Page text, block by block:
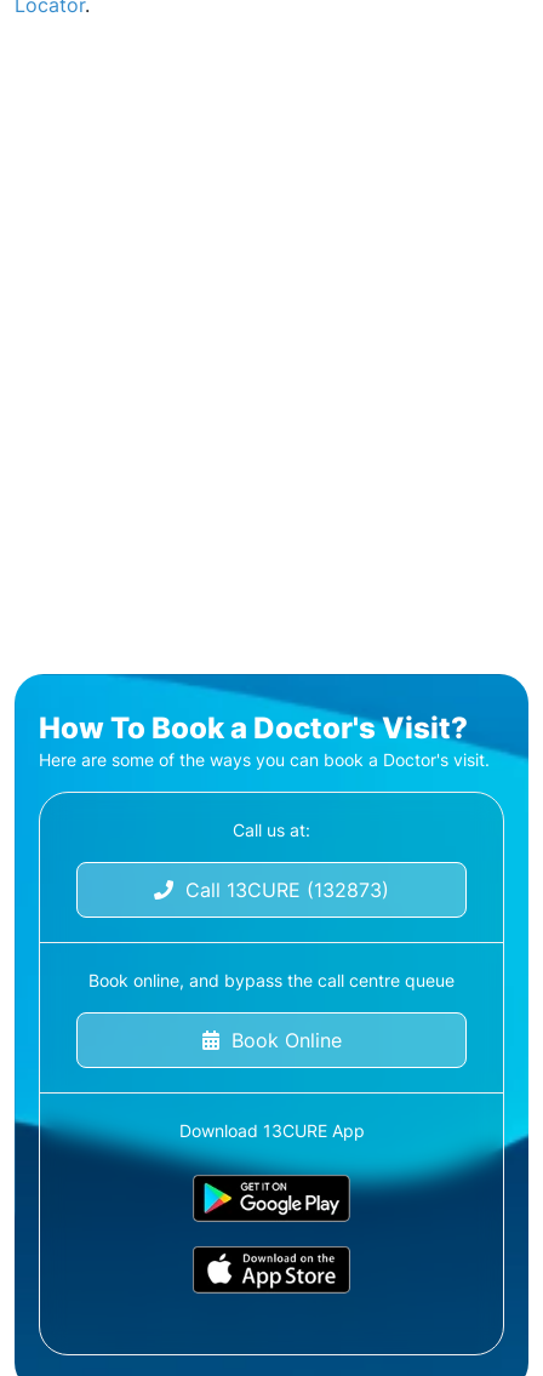
Locator.
How To Book a Doctor's Visit?
Here are some of the ways you can book a Doctor's visit.
Call us at:
Call 13CURE (132873)
Book online, and bypass the call centre queue
Book Online
Download 13CURE App